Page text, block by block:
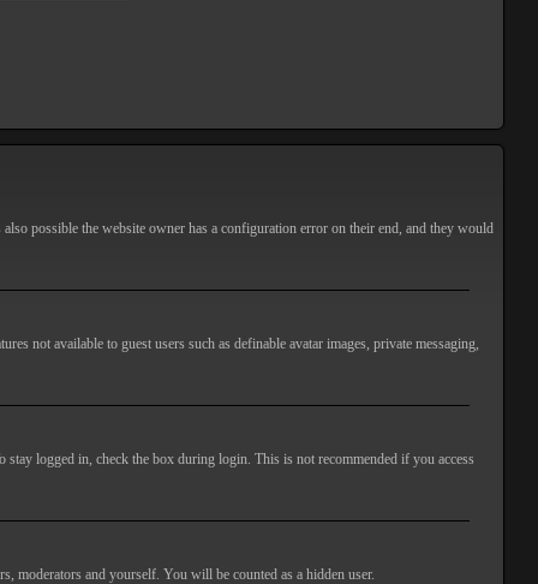
possible the website owner has a configuration error on their end, and they would
not available to guest users such as definable avatar images, private messaging,
logged in, check the box during login. This is not recommended if you access
moderators and yourself. You will be counted as a hidden user.